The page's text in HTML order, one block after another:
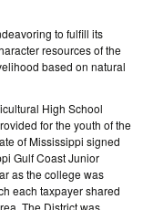
to fulfill its
resources of the
based on natural
High School
for the youth of the
of Mississippi signed
Gulf Coast Junior
as the college was
each taxpayer shared
The District was